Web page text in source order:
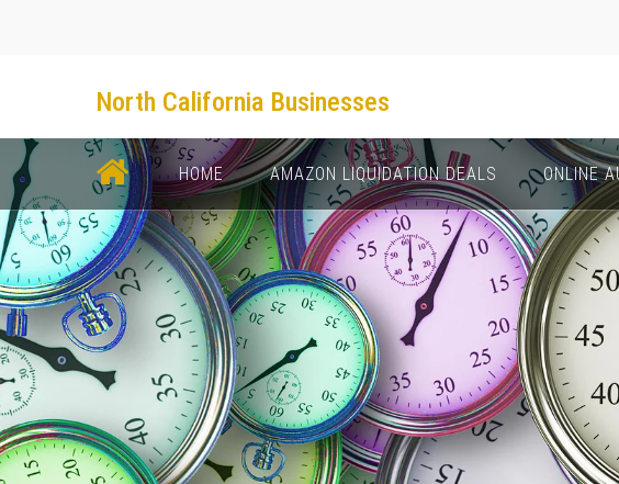
North California Businesses
НОМЕ AMAZON LIQUIDATION DEALS ONLINE